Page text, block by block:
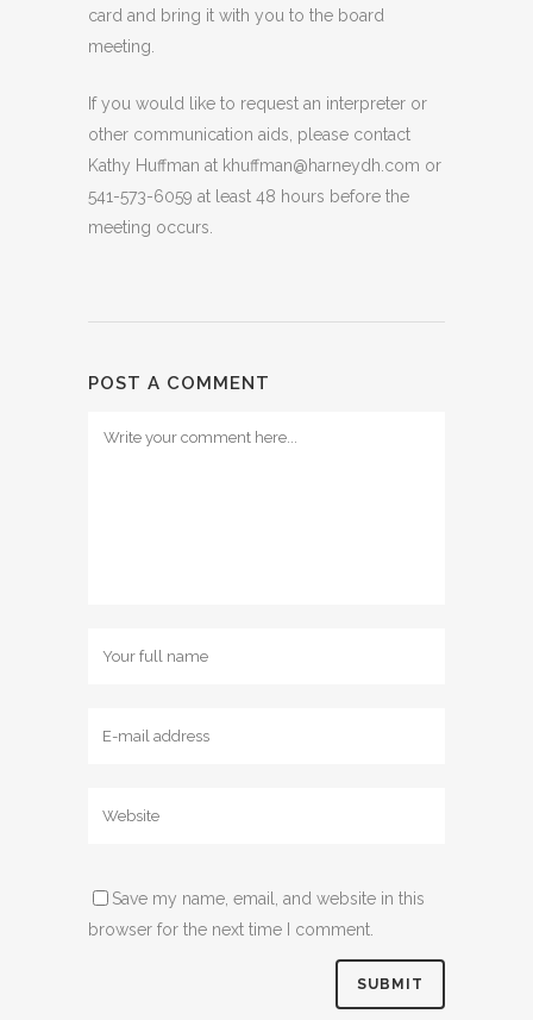
card and bring it with you to the board
meeting.
If you would like to request an interpreter or
other communication aids, please contact
Kathy Huffman at khuffman@harneydh.com or
541-573-6059 at least 48 hours before the
meeting occurs.
POST A COMMENT
Save my name, email, and website in this
browser for the next time I comment.